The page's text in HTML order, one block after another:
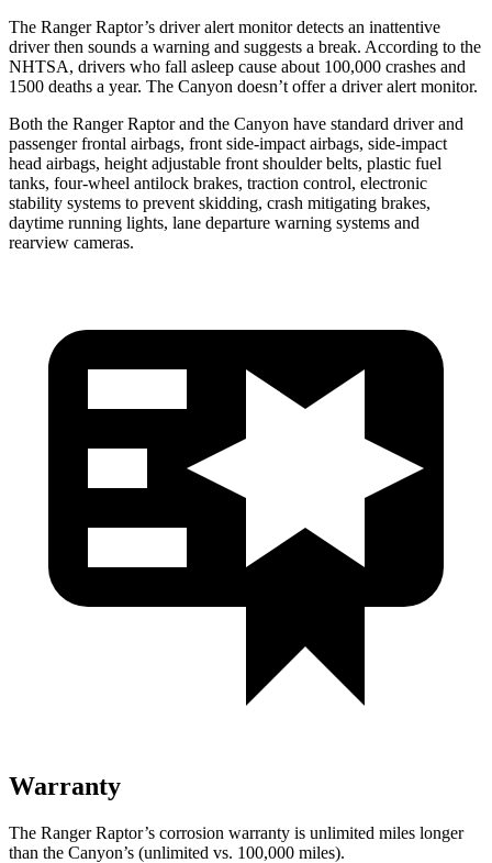
The Ranger Raptor’s driver alert monitor detects an inattentive
driver then sounds a warning and suggests a break. According to the
NHTSA, drivers who fall asleep cause about 100,000 crashes and
1500 deaths a year. The Canyon doesn’t offer a driver alert monitor.
Both the Ranger Raptor and the Canyon have standard driver and
passenger frontal airbags, front side-impact airbags, side-impact
head airbags, height adjustable front shoulder belts, plastic fuel
tanks, four-wheel antilock brakes, traction control, electronic
stability systems to prevent skidding, crash mitigating brakes,
daytime running lights, lane departure warning systems and
rearview cameras.
Warranty
The Ranger Raptor’s corrosion warranty is unlimited miles longer
than the Canyon’s (unlimited vs. 100,000 miles).